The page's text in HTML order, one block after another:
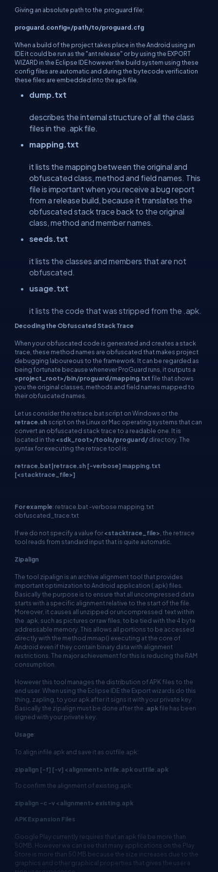
Giving an absolute path to the proguard file:
proguard.config=/path/to/proguard.cfg
When a build of the project takes place in the Android using an
IDE it could be run as the "ant release" or by using the EXPORT
WIZARD in the Eclipse IDE however the build system using these
config files are automatic and during the bytecode verification
these files are embedded into the apk file.
dump.txt
describes the internal structure of all the class
files in the .apk file.
mapping.txt
it lists the mapping between the original and
obfuscated class, method and field names. This
file is important when you receive a bug report
from a release build, because it translates the
obfuscated stack trace back to the original
class, method and member names.
seeds.txt
it lists the classes and members that are not
obfuscated.
usage.txt
it lists the code that was stripped from the .apk.
Decoding the Obfuscated Stack Trace
When your obfuscated code is generated and creates a stack
trace, these method names are obfuscated that makes project
debugging laboureous to the framework. It can be regarded as
being fortunate because whenever ProGuard runs, it outputs a
<project_root>/bin/proguard/mapping.txtfile that shows
you the original classes, methods and field names mapped to
their obfuscated names.
Let us consider the retrace.bat script on Windows or the
retrace.sh script on the Linux or Mac operating systems that can
convert an obfuscated stack trace to a readable one. It is
located in the <sdk_root>/tools/proguard/directory. The
syntax for executing the retrace tool is:
retrace.bat|retrace.sh [-verbose] mapping.txt
[<stacktrace_file>]
For example: retrace.bat -verbose mapping.txt
obfuscated_trace.txt
If we do not specify a value for<stacktrace_file> , the retrace
tool reads from standard input that is quite automatic.
Zipalign
The tool zipalign is an archive alignment tool that provides
important optimization to Android application (.apk) files.
Basically the purpose is to ensure that all uncompressed data
starts with a specific alignment relative to the start of the file.
Moreover, it causes all unzipped or uncompressed text within
the .apk, such as pictures or raw files, to be tied with the 4 byte
addressable memory. This allows all portions to be accessed
directly with the method mmap() executing at the core of
Android even if they contain binary data with alignment
restrictions. The major achievement for this is reducing the RAM
consumption.
However this tool manages the distribution of APK files to the
end user. When using the Eclipse IDE the Export wizards do this
thing, zapling, to your apk after it signs it with your private key.
Basically the zipalign must be done after the .apkfile has been
signed with your private key.
Usage:
To align infile.apk and save it as outfile.apk:
zipalign [-f] [-v] <alignment> infile.apk outfile.apk
To confirm the alignment of existing.apk:
zipalign -c -v <alignment> existing.apk
APK Expansion Files
Google Play currently requires that an apk file be more than
50MB. However we can see that many applications on the Play
Store is more than 50 MB because the size increases due to the
graphics and other graphical properties that gives the user a